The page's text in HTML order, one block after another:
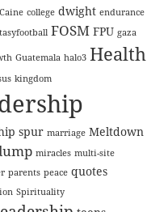
college dwight endurance
FOSM FPU gaza
Guatemala halo3 Health
kingdom
spur marriage Meltdown
miracles multi-site
parents peace quotes
Spirituality